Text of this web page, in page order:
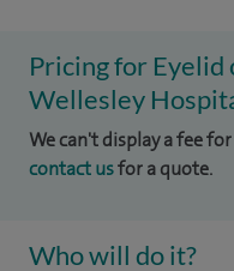
Pricing for Eyelid
Wellesley
We can't display a fee
contact usfor a quote.
Who will do it?